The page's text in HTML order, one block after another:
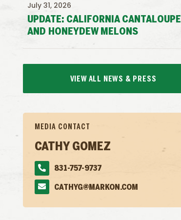
UPDATE: CALIFORNIA CANTALOUPE
AND HONEYDEW MELONS
July 31, 2026
VIEW ALL NEWS & PRESS
MEDIA CONTACT
CATHY GOMEZ
831-757-9737
CATHYG@MARKON.COM